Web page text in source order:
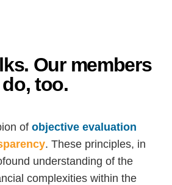
Our members
do, too.
of objective evaluation
. These principles, in
understanding of the
complexities within the